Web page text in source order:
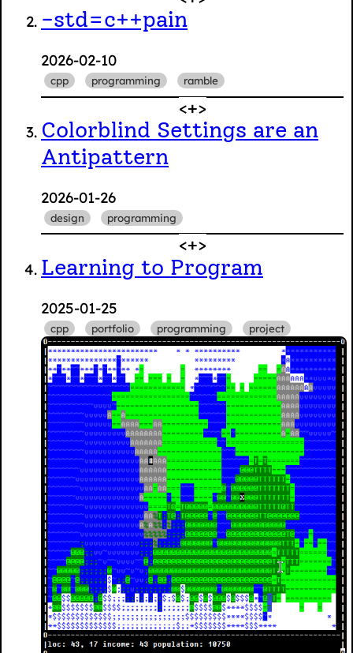
-std=c++pain
2026-02-10
cpp programming ramble
Colorblind Settings are an
Antipattern
2026-01-26
design programming
Learning to Program
2025-01-25
cpp portfolio programming project